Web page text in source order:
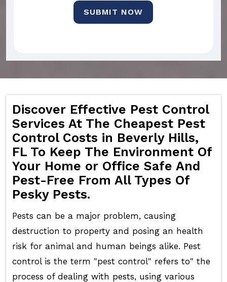
SUBMIT NOW
Discover Effective Pest Control
Services At The Cheapest Pest
Control Costs in Beverly Hills,
FL To Keep The Environment Of
Your Home or Office Safe And
Pest-Free From All Types Of
Pesky Pests.
Pests can be a major problem, causing
destruction to property and posing an health
risk for animal and human beings alike. Pest
control is the term "pest control" refers to" the
process of dealing with pests, using various